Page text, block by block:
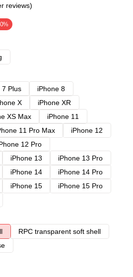
reviews)
7 Plus
iPhone 8
X
iPhone XR
XS Max
iPhone 11
11 Pro Max
iPhone 12
12 Pro
iPhone 13
iPhone 13 Pro
iPhone 14
iPhone 14 Pro
iPhone 15
iPhone 15 Pro
RPC transparent soft shell